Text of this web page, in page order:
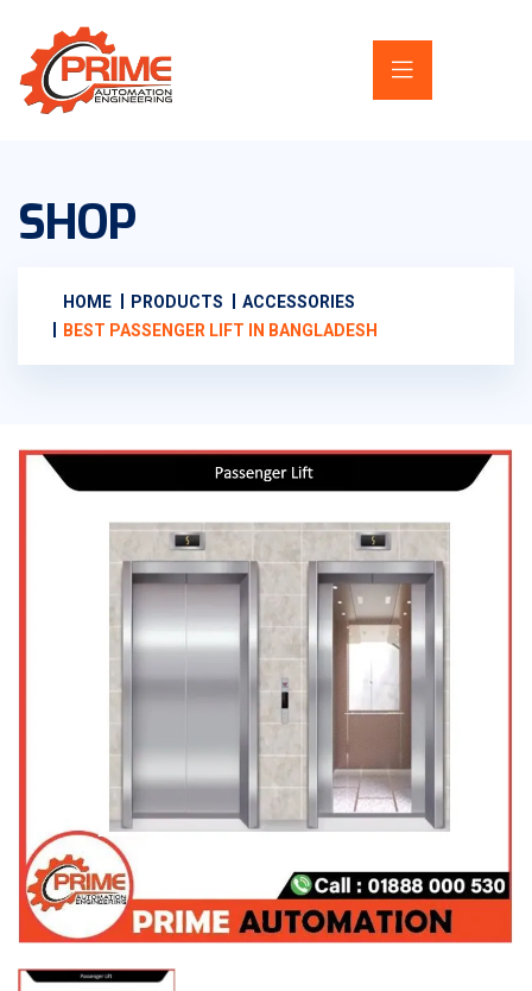
SHOP
HOME PRODUCTS
ACCESSORIES
BEST PASSENGER LIFT IN BANGLADESH